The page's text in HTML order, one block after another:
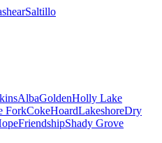
Saltillo
AlbaGoldenHolly Lake
ForkCokeHoardLakeshoreDry
FriendshipShady Grove